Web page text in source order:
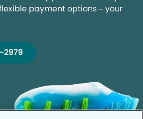
payment options – your
2979